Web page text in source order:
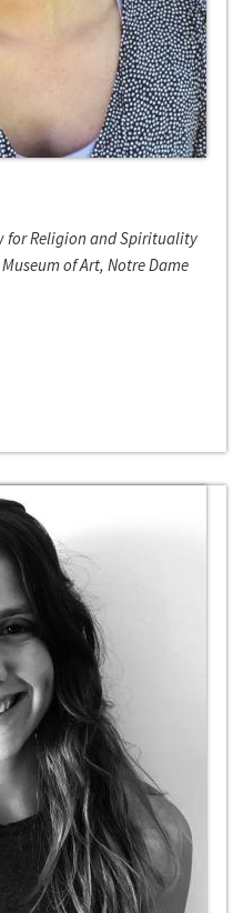
for Religion and Spirituality
of Art, Notre Dame